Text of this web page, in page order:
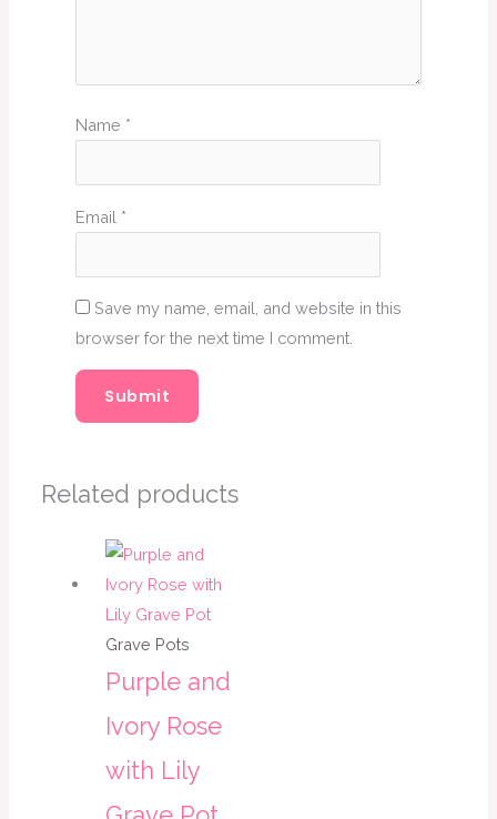
Name *
Email *
Save my name, email, and website in this
browser for the next time I comment.
Related products
Grave Pots
Purple and
Ivory Rose
with Lily